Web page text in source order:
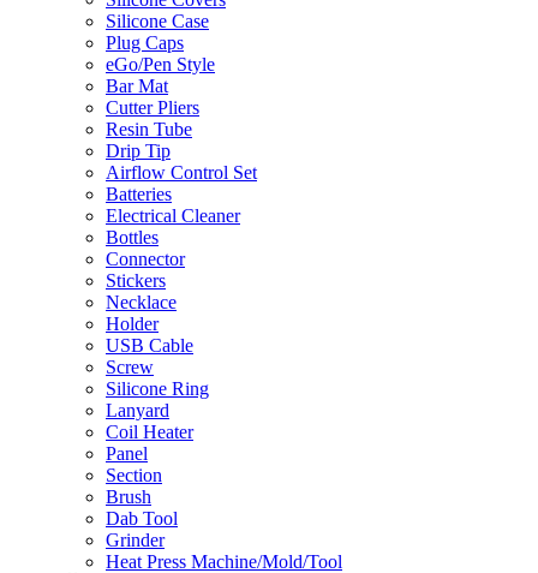
Silicone Case
Plug Caps
eGo/Pen Style
Bar Mat
Cutter Pliers
Resin Tube
Drip Tip
Airflow Control Set
Batteries
Electrical Cleaner
Bottles
Connector
Stickers
Necklace
Holder
USB Cable
Screw
Silicone Ring
Lanyard
Coil Heater
Panel
Section
Brush
Dab Tool
Grinder
Heat Press Machine/Mold/Tool